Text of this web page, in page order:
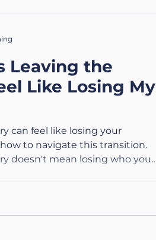
Leaving the
Like Losing My
can feel like losing your
to navigate this transition.
doesn't mean losing who you